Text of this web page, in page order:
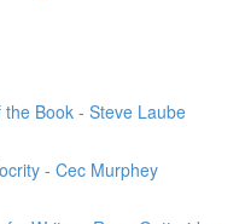
Book - Steve Laube
- Cec Murphey